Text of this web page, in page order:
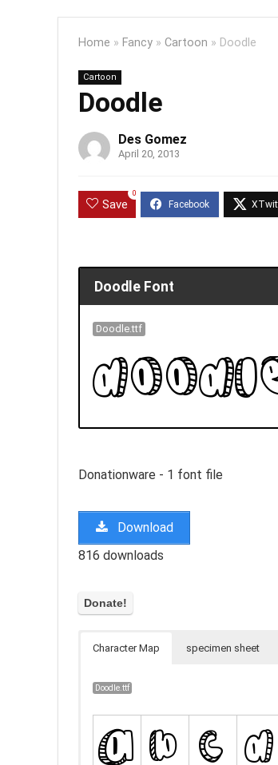
Home » Fancy » Cartoon » Doodle
Cartoon
Doodle
Des Gomez
April 20, 2013
Save
0
Doodle Font
Doodle.ttf
Donationware - 1 font file
Download
816 downloads
Character Map specimen sheet
Doodle.ttf